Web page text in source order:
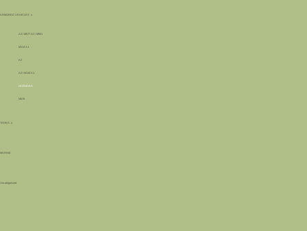
ARMORED VEHICLES
A3 / M577 A2 / M901
M113 A1
A2
A2 / M110 A1
LEONIDAS
M578
TANKS
MARINE
Uncategorized